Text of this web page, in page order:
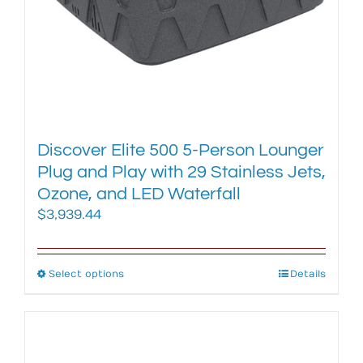
product
Discover Elite 500 5-Person Lounger
Plug and Play with 29 Stainless Jets,
Ozone, and LED Waterfall
$3,939.44
Select optionsThis
Details